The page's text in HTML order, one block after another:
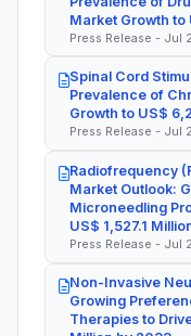
Market Growth
Press Release - Jul
Spinal Cord
Prevalence of
Growth to US$
Press Release - Jul
Radiofrequency
Market Outlook:
Microneedling
US$ 1,527.1
Press Release - Jul
Non-Invasive
Growing
Therapies to